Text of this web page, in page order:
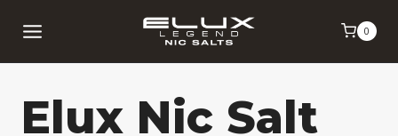
0
Elux Nic Salt